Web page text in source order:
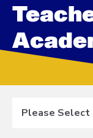
Please Select